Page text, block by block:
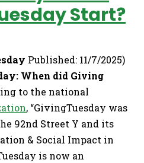
Start?
Published: 11/7/2025)
When did Giving
to the national
, “GivingTuesday was
92nd Street Y and its
& Social Impact in
is now an